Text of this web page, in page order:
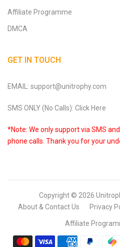
Affiliate Programme
DMCA
GET IN TOUCH
EMAIL: support@unitrophy.com
SMS ONLY (No Calls): Click Here
*Note: We only support via SMS
phone calls. Thank you for your
Copyright © 2026
About & Contact Us
Privacy
Affiliate